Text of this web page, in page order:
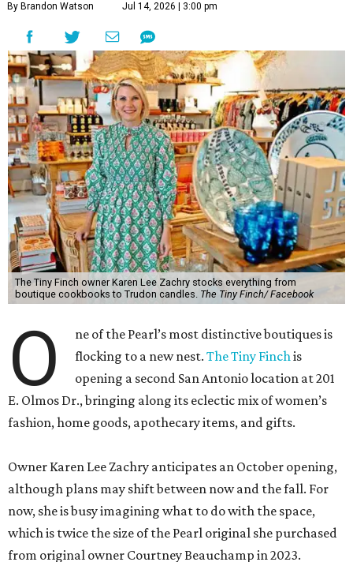
By Brandon Watson Jul 14, 2026 | 3:00 pm
The Tiny Finch owner Karen Lee Zachry stocks everything from
boutique cookbooks to Trudon candles. The Tiny Finch/ Facebook
O
ne of the Pearl’s most distinctive boutiques is
flocking to a new nest.The Tiny Finchis
opening a second San Antonio location at 201
E. Olmos Dr., bringing along its eclectic mix of women’s
fashion, home goods, apothecary items, and gifts.
Owner Karen Lee Zachry anticipates an October opening,
although plans may shift between now and the fall. For
now, she is busy imagining what to do with the space,
which is twice the size of the Pearl original she purchased
from original owner Courtney Beauchamp in 2023.